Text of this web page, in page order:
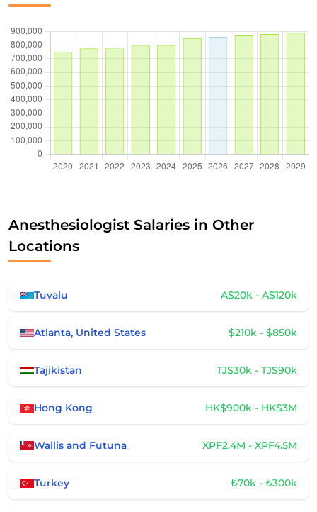
Anesthesiologist Salaries in Other
Locations
Tuvalu A$20k - A$120k
Atlanta, United States $210k - $850k
Tajikistan TJS30k - TJS90k
Hong Kong HK$900k - HK$3M
Wallis and Futuna XPF2.4M - XPF4.5M
Turkey ₺70k - ₺300k